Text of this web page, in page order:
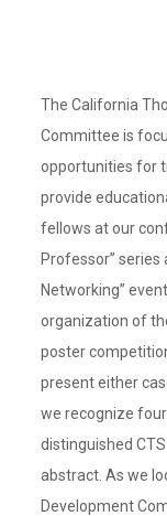
The California
Committee is
opportunities for
provide
fellows at our
Professor” series
Networking”
organization of
poster
present either
we recognize
distinguished
abstract. As we
Development